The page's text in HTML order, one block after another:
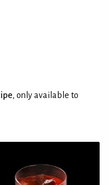
, only available to